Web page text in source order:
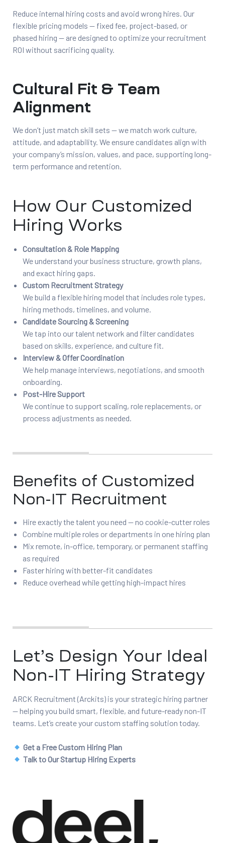
Reduce internal hiring costs and avoid wrong hires. Our
flexible pricing models — fixed fee, project-based, or
phased hiring — are designed to optimize your recruitment
ROI without sacrificing quality.
Cultural Fit & Team
Alignment
We don’t just match skill sets — we match work culture,
attitude, and adaptability. We ensure candidates align with
your company’s mission, values, and pace, supporting long-
term performance and retention.
How Our Customized
Hiring Works
Consultation & Role Mapping
We understand your business structure, growth plans,
and exact hiring gaps.
Custom Recruitment Strategy
We build a flexible hiring model that includes role types,
hiring methods, timelines, and volume.
Candidate Sourcing & Screening
We tap into our talent network and filter candidates
based on skills, experience, and culture fit.
Interview & Offer Coordination
We help manage interviews, negotiations, and smooth
onboarding.
Post-Hire Support
We continue to support scaling, role replacements, or
process adjustments as needed.
Benefits of Customized
Non-IT Recruitment
Hire exactly the talent you need — no cookie-cutter roles
Combine multiple roles or departments in one hiring plan
Mix remote, in-office, temporary, or permanent staffing
as required
Faster hiring with better-fit candidates
Reduce overhead while getting high-impact hires
Let’s Design Your Ideal
Non-IT Hiring Strategy
ARCK Recruitment (Arckits) is your strategic hiring partner
— helping you build smart, flexible, and future-ready non-IT
teams. Let’s create your custom staffing solution today.
Get a Free Custom Hiring Plan
Talk to Our Startup Hiring Experts